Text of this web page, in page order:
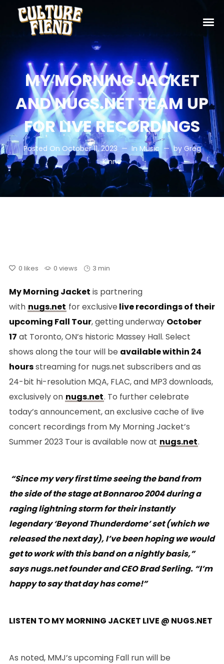
MY MORNING JACKET
AND NUGS.NET TEAM UP
FOR LIVE RECORDINGS
Posted On October 11, 2023 In Music by Greg
Kinne
0 likes 0 views 3 min
My Morning Jacket is partnering
with nugs.net for exclusive live recordings of their
upcoming Fall Tour, getting underway October
17 at Toronto, ON’s historic Massey Hall. Select
shows along the tour will be available within 24
hoursstreaming for nugs.net subscribers and as
24-bit hi-resolution MQA, FLAC, and MP3 downloads,
exclusively on nugs.net. To further celebrate
today’s announcement, an exclusive cache of live
concert recordings from My Morning Jacket’s
Summer 2023 Tour is available now at nugs.net.
“Since my very first time seeing the band from
the side of the stage at Bonnaroo 2004 during a
raging lightning storm for their instantly
legendary ‘Beyond Thunderdome’ set (which we
released the next day), I’ve been hoping we would
get to work with this band on a nightly basis,”
says nugs.net founder and CEO Brad Serling. “I’m
happy to say that day has come!”
LISTEN TO MY MORNING JACKET LIVE @ NUGS.NET
As noted, MMJ’s upcoming Fall run will be